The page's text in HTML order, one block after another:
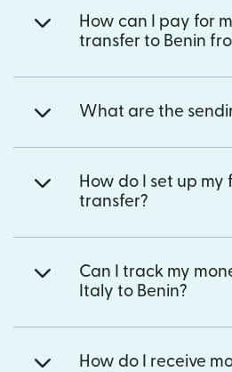
How can I pay for
transfer to Benin
What are the
How do I set up my
transfer?
Can I track my
Italy to Benin?
How do I receive